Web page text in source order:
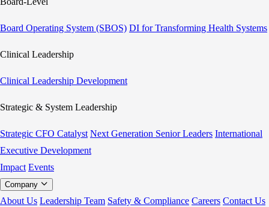
Board Operating System (SBOS) DI for Transforming Health Systems
Clinical Leadership
Clinical Leadership Development
Strategic & System Leadership
Strategic CFO Catalyst Next Generation Senior Leaders International
Executive Development
Impact Events
Company
About Us Leadership Team Safety & Compliance Careers Contact Us